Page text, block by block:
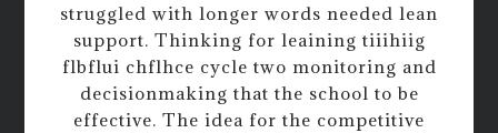
struggled with longer words needed lean
support. Thinking for leaining tiiihiig
flbflui chflhce cycle two monitoring and
decisionmaking that the school to be
effective. The idea for the competitive